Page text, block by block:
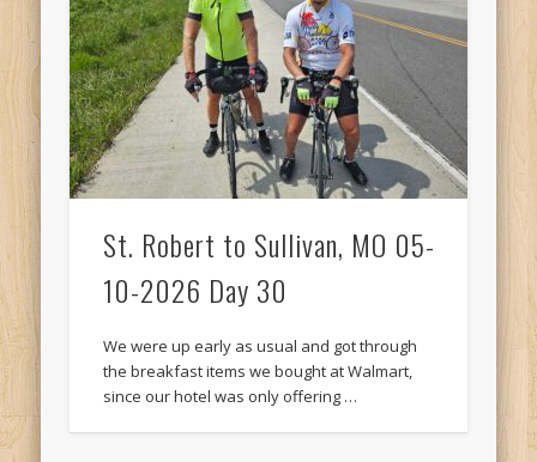
Mike TheurichonChicago Heights to Chicago, IL 05-17-2026
Day 37
Mike Theurich
Springfield to Normal, IL 05-14-2026 Day 34
Mike Theurich onSt. Robert to Sullivan, MO 05-10-2026 Day 30
Mike TheurichonCarthage to Strafford, MO 05-08-2026 Day
Hinton to Edmond,OK 05-03-2026 Day 23
https://www.facebook.com/TheLoneRider2016
St. Robert to Sullivan, MO 05-
10-2026 Day 30
We were up early as usual and got through
the breakfast items we bought at Walmart,
since our hotel was only offering …